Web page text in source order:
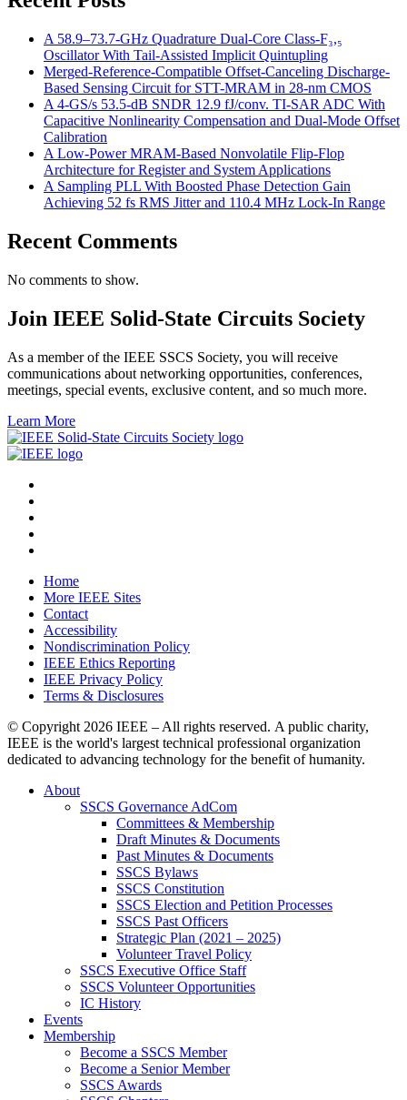
A 58.9–73.7-GHz Quadrature Dual-Core Class-F₃,₅
Oscillator With Tail-Assisted Implicit Quintupling
Merged-Reference-Compatible Offset-Canceling Discharge-
Based Sensing Circuit for STT-MRAM in 28-nm CMOS
A 4-GS/s 53.5-dB SNDR 12.9 fJ/conv. TI-SAR ADC With
Capacitive Nonlinearity Compensation and Dual-Mode Offset
Calibration
A Low-Power MRAM-Based Nonvolatile Flip-Flop
Architecture for Register and System Applications
A Sampling PLL With Boosted Phase Detection Gain
Achieving 52 fs RMS Jitter and 110.4 MHz Lock-In Range
Recent Comments
No comments to show.
Join IEEE Solid-State Circuits Society
As a member of the IEEE SSCS Society, you will receive
communications about networking opportunities, conferences,
meetings, special events, exclusive content, and so much more.
Learn More
Home
More IEEE Sites
Contact
Accessibility
Nondiscrimination Policy
IEEE Ethics Reporting
IEEE Privacy Policy
Terms & Disclosures
© Copyright 2026 IEEE – All rights reserved. A public charity,
IEEE is the world's largest technical professional organization
dedicated to advancing technology for the benefit of humanity.
About
SSCS Governance AdCom
Committees & Membership
Draft Minutes & Documents
Past Minutes & Documents
SSCS Bylaws
SSCS Constitution
SSCS Election and Petition Processes
SSCS Past Officers
Strategic Plan (2021 – 2025)
Volunteer Travel Policy
SSCS Executive Office Staff
SSCS Volunteer Opportunities
IC History
Events
Membership
Become a SSCS Member
Become a Senior Member
SSCS Awards